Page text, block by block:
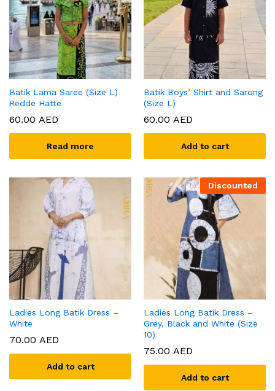
Batik Lama Saree (Size L)
Redde Hatte
60.00 AED
Read more
Batik Boys’ Shirt and Sarong
(Size L)
60.00 AED
Add to cart
Ladies Long Batik Dress –
White
70.00 AED
Add to cart
Discounted
Ladies Long Batik Dress –
Grey, Black and White (Size
10)
75.00 AED
Add to cart